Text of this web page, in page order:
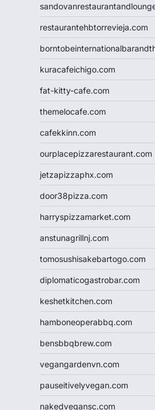
restaurantehbtorrevieja.com
kuracafeichigo.com
fat-kitty-cafe.com
themelocafe.com
cafekkinn.com
ourplacepizzarestaurant.com
jetzapizzaphx.com
door38pizza.com
harryspizzamarket.com
anstunagrillnj.com
tomosushisakebartogo.com
diplomaticogastrobar.com
keshetkitchen.com
hamboneoperabbq.com
bensbbqbrew.com
vegangardenvn.com
pauseitivelyvegan.com
nakedvegansc.com